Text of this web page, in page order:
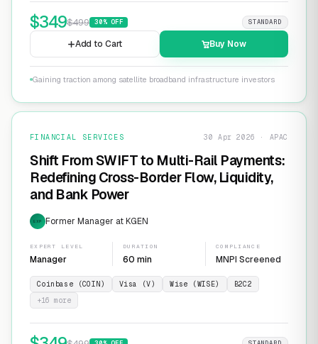
$349$499 30% OFF STANDARD
Add to Cart Buy Now
Gaining traction among satellite broadband infrastructure investors
FINANCIAL SERVICES 30 Apr 2026 · APAC
Shift From SWIFT to Multi-Rail Payments:
Redefining Cross-Border Flow, Liquidity,
and Bank Power
EXP Former Manager at KGEN
EXPERT LEVEL
Manager
DURATION
60 min
COMPLIANCE
MNPI Screened
Coinbase (COIN) Visa (V) Wise (WISE)
B2C2
+16 more